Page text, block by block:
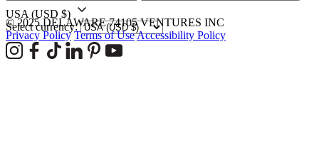
USA (USD $)
Select currency:
© 2025 DELAWARE 74105 VENTURES INC
Privacy Policy Terms of UseAccessibility Policy